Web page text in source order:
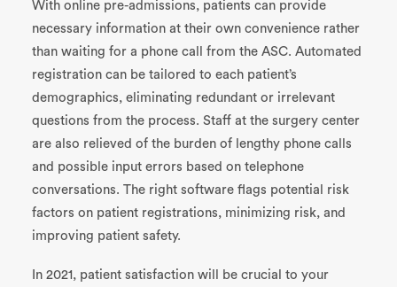
With online pre-admissions, patients can provide
necessary information at their own convenience rather
than waiting for a phone call from the ASC. Automated
registration can be tailored to each patient’s
demographics, eliminating redundant or irrelevant
questions from the process. Staff at the surgery center
are also relieved of the burden of lengthy phone calls
and possible input errors based on telephone
conversations. The right software flags potential risk
factors on patient registrations, minimizing risk, and
improving patient safety.
In 2021, patient satisfaction will be crucial to your